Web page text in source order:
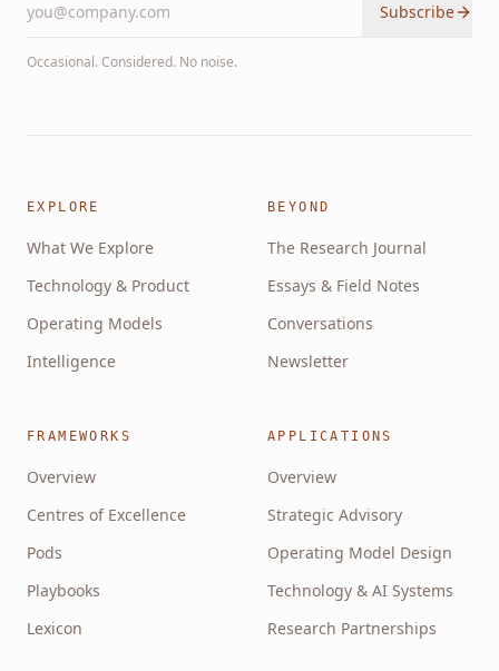
Subscribe
Occasional. Considered. No noise.
EXPLORE
What We Explore
Technology & Product
Operating Models
Intelligence
BEYOND
The Research Journal
Essays & Field Notes
Conversations
Newsletter
FRAMEWORKS
Overview
Centres of Excellence
Pods
Playbooks
Lexicon
APPLICATIONS
Overview
Strategic Advisory
Operating Model Design
Technology & AI Systems
Research Partnerships